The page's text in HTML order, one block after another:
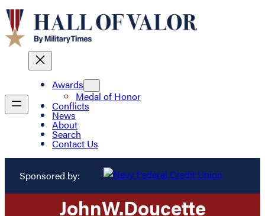
Awards
Medal of Honor
Conflicts
News
About
Search
Contact Us
Sponsored by:
JohnW.Doucette